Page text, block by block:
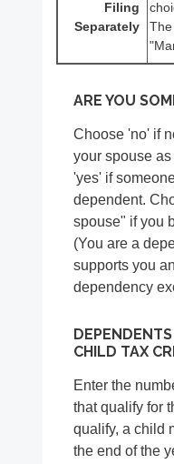
Filing
Separately
ARE YOU
Choose 'no' if
your spouse
'yes' if
dependent.
spouse" if you
(You are a
supports you
dependency
CHILD TAX
Enter the
that qualify for
qualify, a child
the end of the